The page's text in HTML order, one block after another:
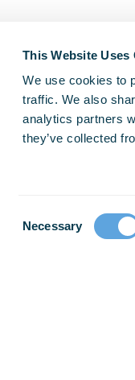
This Website Uses
We use cookies to
traffic. We also
analytics partners
they’ve collected
Necessary